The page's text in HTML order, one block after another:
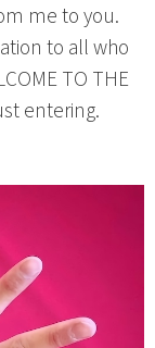
me to you.
to all who
TO THE
entering.